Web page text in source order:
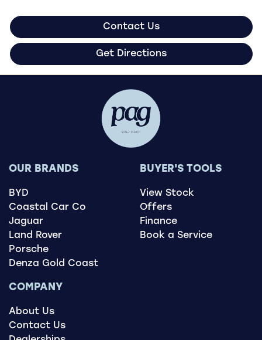
Contact Us
Get Directions
OUR BRANDS
BYD
Coastal Car Co
Jaguar
Land Rover
Porsche
Denza Gold Coast
BUYER'S TOOLS
View Stock
Offers
Finance
Book a Service
COMPANY
About Us
Contact Us